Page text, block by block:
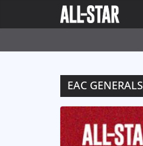
EAC GENERALS